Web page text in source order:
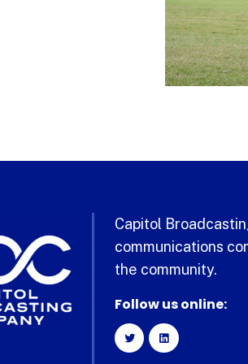
Capitol
communications
the community.
Follow us online: